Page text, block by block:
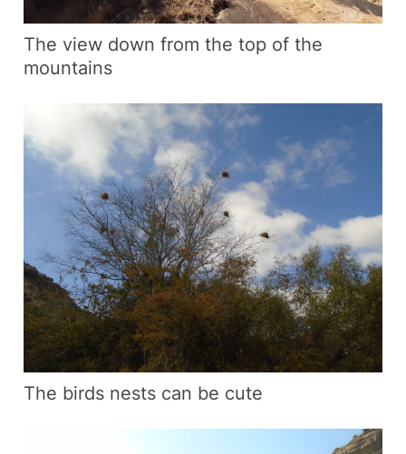
The view down from the top of the
mountains
The birds nests can be cute